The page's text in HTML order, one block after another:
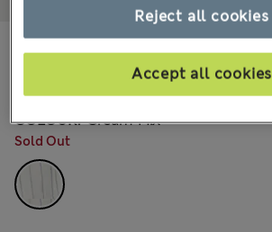
€27,00
COLOUR: Cream Mix
Sold Out
Reject all cookies
Accept all cookies